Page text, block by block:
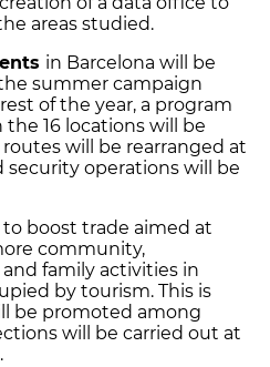
areas studied.
in Barcelona will be
summer campaign
of the year, a program
16 locations will be
will be rearranged at
security operations will be
boost trade aimed at
community,
family activities in
by tourism. This is
be promoted among
will be carried out at